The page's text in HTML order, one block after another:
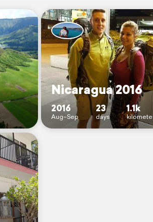
Nicaragua 2016
2016
Aug–Sep
23
days
1.1k